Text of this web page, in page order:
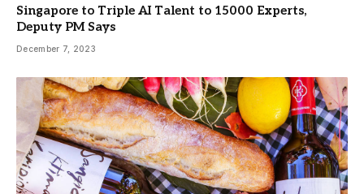
Singapore to Triple AI Talent to 15000 Experts,
Deputy PM Says
December 7, 2023